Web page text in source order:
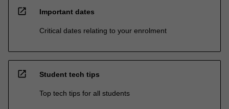
open_in_new Important dates
Critical dates relating to your enrolment
open_in_new Student tech tips
Top tech tips for all students